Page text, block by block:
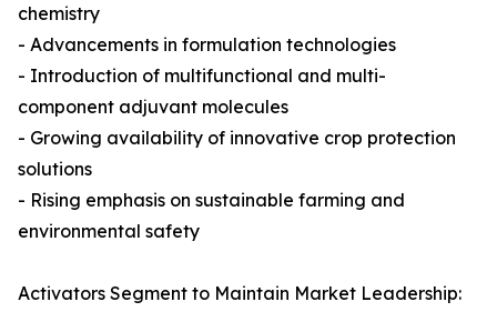
chemistry
- Advancements in formulation technologies
- Introduction of multifunctional and multi-
component adjuvant molecules
- Growing availability of innovative crop protection
solutions
- Rising emphasis on sustainable farming and
environmental safety
Activators Segment to Maintain Market Leadership: